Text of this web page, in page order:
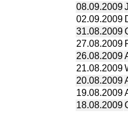
08.09.2009
02.09.2009
31.08.2009
27.08.2009
26.08.2009
21.08.2009
20.08.2009
19.08.2009
18.08.2009